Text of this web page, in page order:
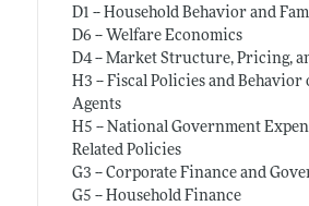
D1 -- Household Behavior and
D6 -- Welfare Economics
D4 -- Market Structure, Pricing,
H3 -- Fiscal Policies and Behavior
Agents
H5 -- National Government
Related Policies
G3 -- Corporate Finance and
G5 -- Household Finance